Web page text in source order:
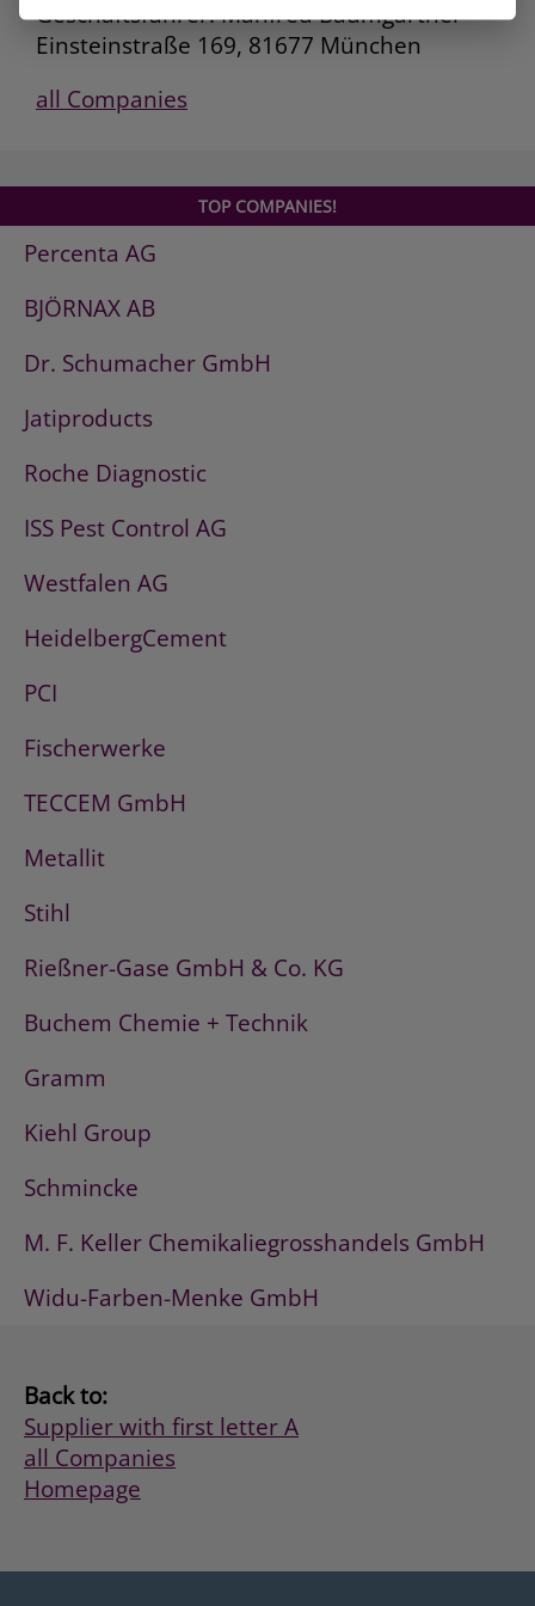
Geschäftsführer: Manfred Baumgartner
Einsteinstraße 169, 81677 München
all Companies
TOP COMPANIES!
Percenta AG
BJÖRNAX AB
Dr. Schumacher GmbH
Jatiproducts
Roche Diagnostic
ISS Pest Control AG
Westfalen AG
HeidelbergCement
PCI
Fischerwerke
TECCEM GmbH
Metallit
Stihl
Rießner-Gase GmbH & Co. KG
Buchem Chemie + Technik
Gramm
Kiehl Group
Schmincke
M. F. Keller Chemikaliegrosshandels GmbH
Widu-Farben-Menke GmbH
Back to:
Supplier with first letter A
all Companies
Homepage